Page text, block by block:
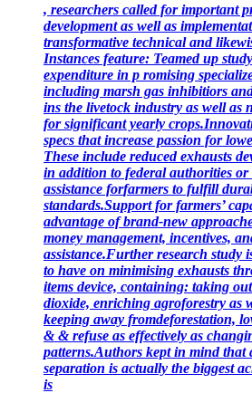
, researchers called for important
development as well as
transformative technical and
Instances feature: Teamed up
expenditure in p romising
including marsh gas inhibitiors
ins the livetock industry as well as
for significant yearly
specs that increase passion for
These include reduced exhausts
in addition to federal authorities or
assistance forfarmers to fulfill
standards.Support for farmers’
advantage of brand-new
money management, incentives,
assistance.Further research study
to have on minimising exhausts
items device, containing: taking
dioxide, enriching agroforestry as
keeping away fromdeforestation,
& & refuse as effectively as
patterns.Authors kept in mind that
separation is actually the biggest
is